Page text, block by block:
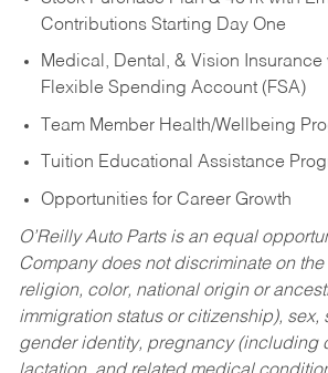
Contributions Starting Day One
Medical, Dental, & Vision Insurance
Flexible Spending Account (FSA)
Team Member Health/Wellbeing
Tuition Educational Assistance
Opportunities for Career Growth
O’Reilly Auto Parts is an equal
Company does not discriminate on the
religion, color, national origin or
immigration status or citizenship), sex,
gender identity, pregnancy (including